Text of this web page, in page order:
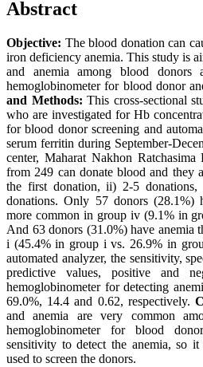
Abstract
Objective: The blood donation can
iron deficiency anemia. This study is
and anemia among blood
hemoglobinometer for blood donor
and Methods: This cross-sectional
who are investigated for Hb
for blood donor screening and
serum ferritin during September-
center, Maharat Nakhon
from 249 can donate blood and they
the first donation, ii) 2-5
donations. Only 57 donors (28.1%)
more common in group iv (9.1% in
And 63 donors (31.0%) have anemia
i (45.4% in group i vs. 26.9% in
automated analyzer, the sensitivity,
predictive values, positive and
hemoglobinometer for detecting
69.0%, 14.4 and 0.62, respectively.
and anemia are very common
hemoglobinometer for blood
sensitivity to detect the anemia, so
used to screen the donors.